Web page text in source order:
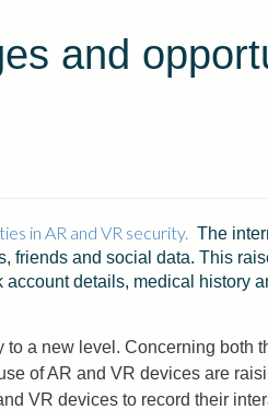
and
in AR and VR security. The
friends and social data. This
details, medical history
a new level. Concerning both
of AR and VR devices are
VR devices to record their